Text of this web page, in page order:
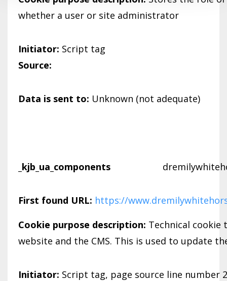
whether a user or site administrator
Initiator: Script tag
Source:
Data is sent to: Unknown (not adequate)
_kjb_ua_components
First found URL: https://
Cookie purpose description: Technical cookie
website and the CMS. This is used to update
Initiator: Script tag, page source line number